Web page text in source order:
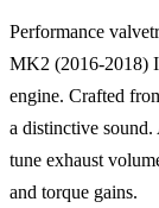
Performance
MK2 (2016-2018)
engine. Crafted
a distinctive
tune exhaust
and torque gains.